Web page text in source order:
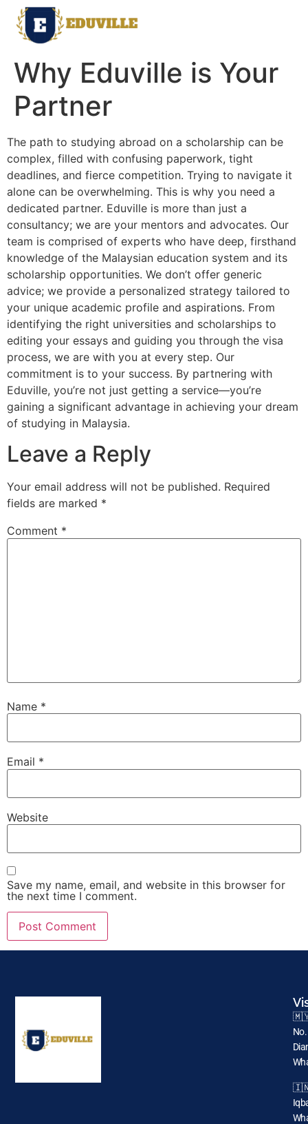
Why Eduville is Your
Partner
The path to studying abroad on a scholarship can be
complex, filled with confusing paperwork, tight
deadlines, and fierce competition. Trying to navigate it
alone can be overwhelming. This is why you need a
dedicated partner. Eduville is more than just a
consultancy; we are your mentors and advocates. Our
team is comprised of experts who have deep, firsthand
knowledge of the Malaysian education system and its
scholarship opportunities. We don’t offer generic
advice; we provide a personalized strategy tailored to
your unique academic profile and aspirations. From
identifying the right universities and scholarships to
editing your essays and guiding you through the visa
process, we are with you at every step. Our
commitment is to your success. By partnering with
Eduville, you’re not just getting a service—you’re
gaining a significant advantage in achieving your dream
of studying in Malaysia.
Leave a Reply
Your email address will not be published. Required
fields are marked *
Comment *
Name *
Email *
Website
Save my name, email, and website in this browser for
the next time I comment.